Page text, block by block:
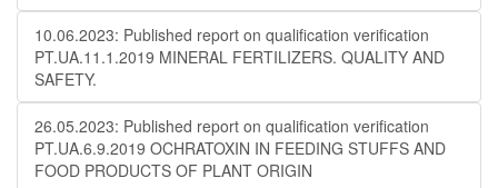
10.06.2023: Published report on qualification verification
PT.UA.11.1.2019 MINERAL FERTILIZERS. QUALITY AND
SAFETY.
26.05.2023: Published report on qualification verification
PT.UA.6.9.2019 OCHRATOXIN IN FEEDING STUFFS AND
FOOD PRODUCTS OF PLANT ORIGIN